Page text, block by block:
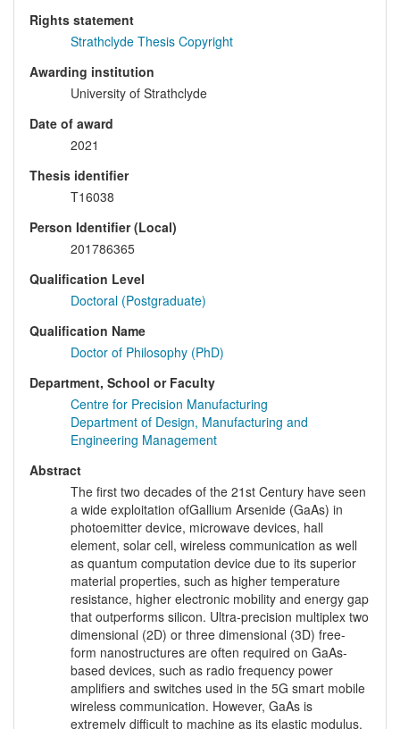
Rights statement
Strathclyde Thesis Copyright
Awarding institution
University of Strathclyde
Date of award
2021
Thesis identifier
T16038
Person Identifier (Local)
201786365
Qualification Level
Doctoral (Postgraduate)
Qualification Name
Doctor of Philosophy (PhD)
Department, School or Faculty
Centre for Precision Manufacturing
Department of Design, Manufacturing and
Engineering Management
Abstract
The first two decades of the 21st Century have seen
a wide exploitation ofGallium Arsenide (GaAs) in
photoemitter device, microwave devices, hall
element, solar cell, wireless communication as well
as quantum computation device due to its superior
material properties, such as higher temperature
resistance, higher electronic mobility and energy gap
that outperforms silicon. Ultra-precision multiplex two
dimensional (2D) or three dimensional (3D) free-
form nanostructures are often required on GaAs-
based devices, such as radio frequency power
amplifiers and switches used in the 5G smart mobile
wireless communication. However, GaAs is
extremely difficult to machine as its elastic modulus,